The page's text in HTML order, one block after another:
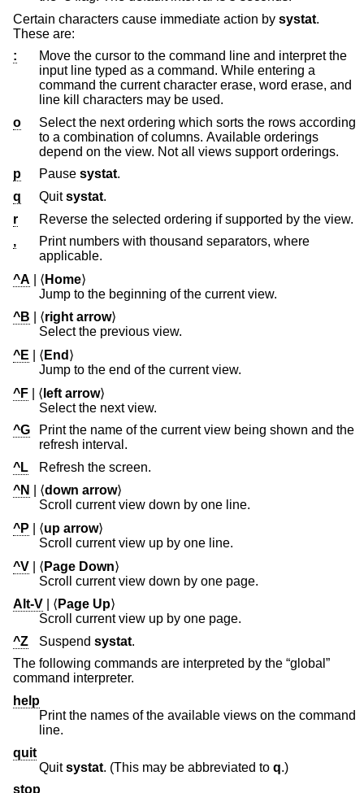
Certain characters cause immediate action by systat.
These are:
:
Move the cursor to the command line and interpret the
input line typed as a command. While entering a
command the current character erase, word erase, and
line kill characters may be used.
o
Select the next ordering which sorts the rows according
to a combination of columns. Available orderings
depend on the view. Not all views support orderings.
p
Pause systat.
q
Quitsystat.
r
Reverse the selected ordering if supported by the view.
,
Print numbers with thousand separators, where
applicable.
^A | ⟨ Home⟩
Jump to the beginning of the current view.
^B | ⟨right arrow⟩
Select the previous view.
^E | ⟨ End ⟩
Jump to the end of the current view.
^F | ⟨ left arrow⟩
Select the next view.
^G
Print the name of the current view being shown and the
refresh interval.
^L
Refresh the screen.
^N
| ⟨down arrow⟩
Scroll current view down by one line.
^P | ⟨up arrow⟩
Scroll current view up by one line.
^V | ⟨ Page Down⟩
Scroll current view down by one page.
Alt-V | ⟨ Page Up⟩
Scroll current view up by one page.
^Z
Suspend systat.
The following commands are interpreted by the “global”
command interpreter.
help
Print the names of the available views on the command
line.
quit
Quitsystat. (This may be abbreviated to q.)
stop